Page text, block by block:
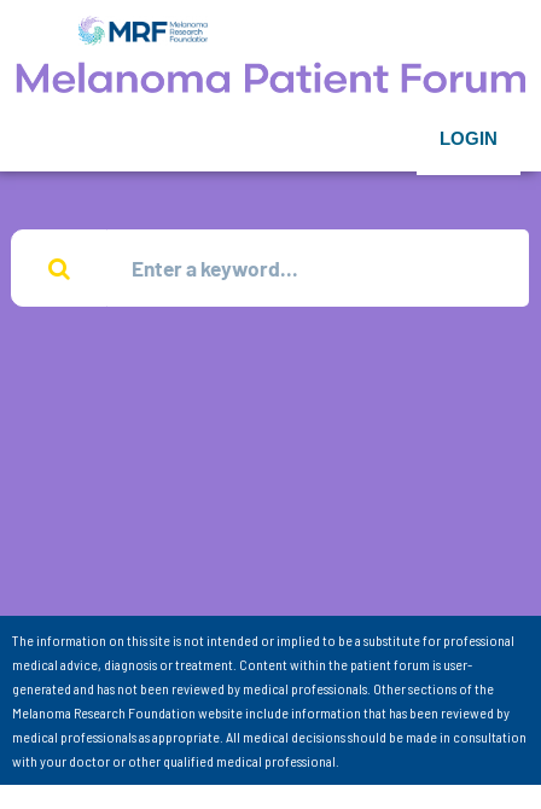
LOGIN
The information on this site is not intended or implied to be a substitute for professional
medical advice, diagnosis or treatment. Content within the patient forum is user-
generated and has not been reviewed by medical professionals. Other sections of the
Melanoma Research Foundation website include information that has been reviewed by
medical professionals as appropriate. All medical decisions should be made in consultation
with your doctor or other qualified medical professional.